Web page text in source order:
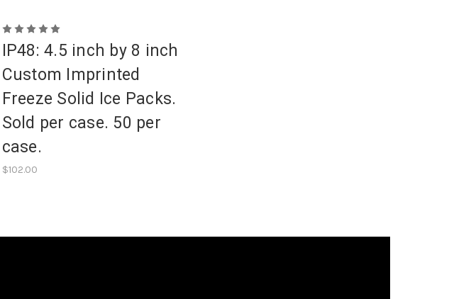
IP48: 4.5 inch by 8 inch
Custom Imprinted
Freeze Solid Ice Packs.
Sold per case. 50 per
case.
$102.00